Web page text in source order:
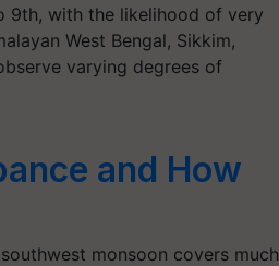
9th, with the likelihood of very
West Bengal, Sikkim,
varying degrees of
and How
monsoon covers much